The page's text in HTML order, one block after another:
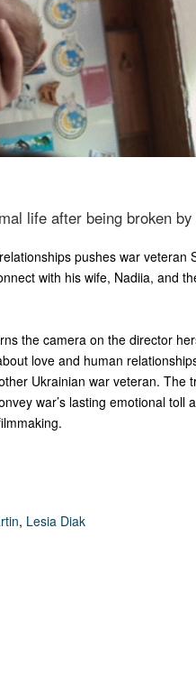
life after being broken by
pushes war veteran
with his wife, Nadiia, and
the camera on the director
love and human
Ukrainian war veteran. The
war’s lasting emotional toll
, Lesia Diak